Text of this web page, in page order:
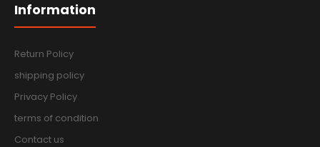
Information
Return Policy
shipping policy
Privacy Policy
terms of condition
Contact us